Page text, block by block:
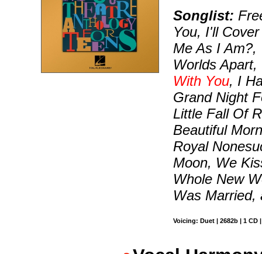
Songlist:
You, I'll
Me As I Am?,
Worlds
With You, I
Grand Night
Little Fall Of
Beautiful
Royal
Moon, We
Whole New
Was Married,
Voicing: Duet | 2682b | 1 CD